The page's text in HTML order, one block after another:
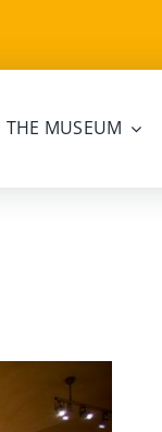
THE MUSEUM